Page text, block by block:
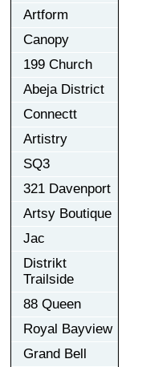
Artform
Canopy
199 Church
Abeja District
Connectt
Artistry
SQ3
321 Davenport
Artsy Boutique
Jac
Distrikt
Trailside
88 Queen
Royal Bayview
Grand Bell